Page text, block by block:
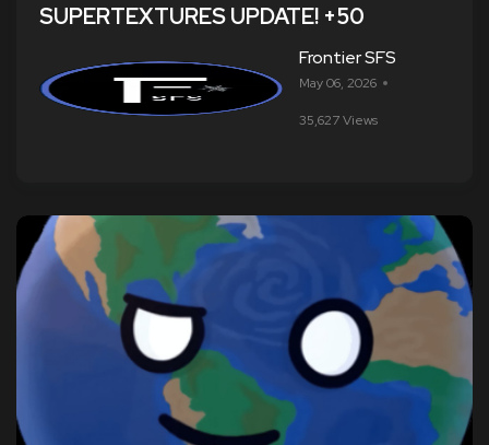
SUPERTEXTURES UPDATE! +50
Frontier SFS
May 06, 2026
35,627 Views